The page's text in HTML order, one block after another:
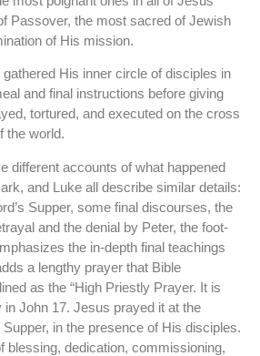
Passover, the most sacred of Jewish
of His mission.
His inner circle of disciples in
and final instructions before giving
tortured, and executed on the cross
the world.
different accounts of what happened
and Luke all describe similar details:
Supper, some final discourses, the
and the denial by Peter, the foot-
the in-depth final teachings
a lengthy prayer that Bible
as the “High Priestly Prayer. It is
in John 17. Jesus prayed it at the
in the presence of His disciples.
blessing, dedication, commissioning,